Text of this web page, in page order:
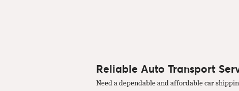
Reliable Auto Transport
Need a dependable and affordable car